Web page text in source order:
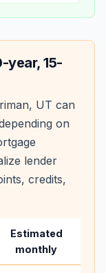
year, 15-
, UT can
on
lender
credits,
Estimated
monthly